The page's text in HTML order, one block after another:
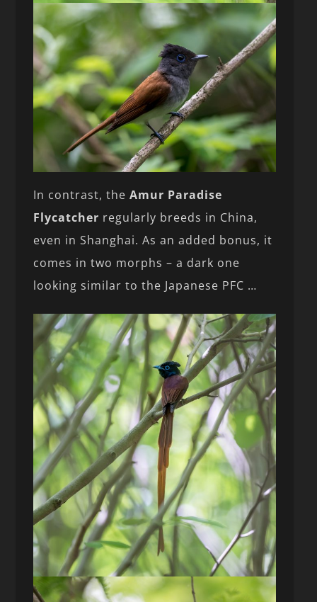
In contrast, theAmur Paradise
Flycatcher regularly breeds in China,
even in Shanghai. As an added bonus, it
comes in two morphs – a dark one
looking similar to the Japanese PFC …